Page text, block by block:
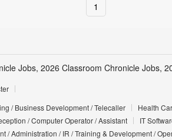
1
Jobs, 2026 Classroom Chronicle Jobs,
/ Business Development / Telecaller Health
/ Computer Operator / Assistant
IT
/ Administration / IR / Training & Development /